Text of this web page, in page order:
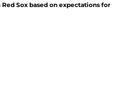
Sox based on expectations for